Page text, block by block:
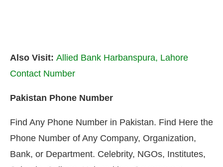
Also Visit: Allied Bank Harbanspura, Lahore
Contact Number
Pakistan Phone Number
Find Any Phone Number in Pakistan. Find Here the
Phone Number of Any Company, Organization,
Bank, or Department. Celebrity, NGOs, Institutes,